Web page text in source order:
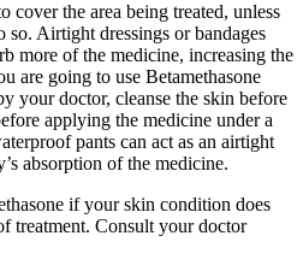
cover the area being treated, unless
Airtight dressings or bandages
more of the medicine, increasing the
are going to use Betamethasone
your doctor, cleanse the skin before
applying the medicine under a
pants can act as an airtight
absorption of the medicine.
if your skin condition does
treatment. Consult your doctor